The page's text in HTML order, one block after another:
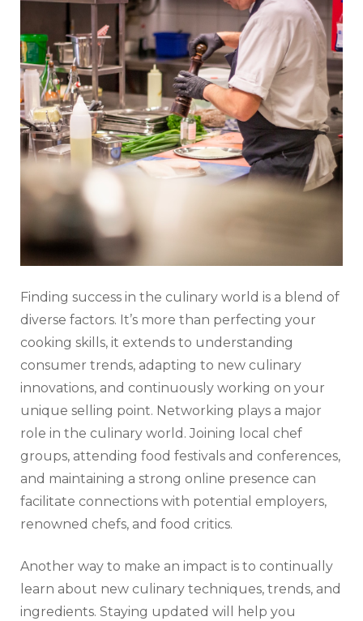
Finding success in the culinary world is a blend of
diverse factors. It’s more than perfecting your
cooking skills, it extends to understanding
consumer trends, adapting to new culinary
innovations, and continuously working on your
unique selling point. Networking plays a major
role in the culinary world. Joining local chef
groups, attending food festivals and conferences,
and maintaining a strong online presence can
facilitate connections with potential employers,
renowned chefs, and food critics.
Another way to make an impact is to continually
learn about new culinary techniques, trends, and
ingredients. Staying updated will help you